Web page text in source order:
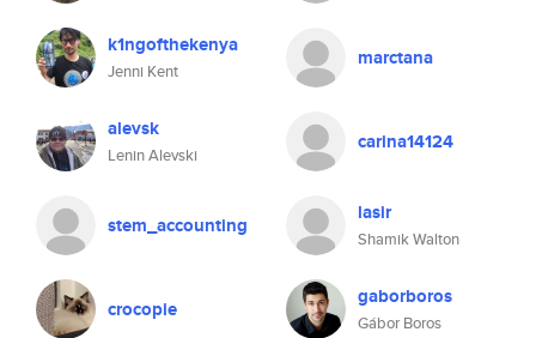
k1ngofthekenya
Jenni Kent
marctana
alevsk
Lenin Alevski
carina14124
stem_accounting lasir
Shamik Walton
crocopie gaborboros
Gábor Boros